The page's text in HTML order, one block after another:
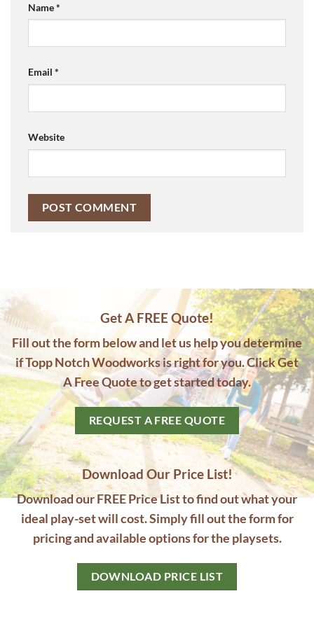
Name*
Email *
Website
Get A FREE Quote!
Fill out the form below and let us help you determine
if Topp Notch Woodworks is right for you. Click Get
A Free Quote to get started today.
REQUEST A FREE QUOTE
Download Our Price List!
Download our FREE Price List to find out what your
ideal play-set will cost. Simply fill out the form for
pricing and available options for the playsets.
DOWNLOAD PRICE LIST